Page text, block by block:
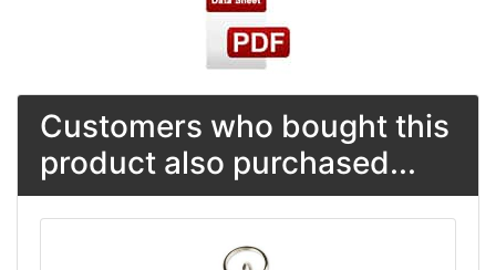
Customers who bought this
product also purchased...